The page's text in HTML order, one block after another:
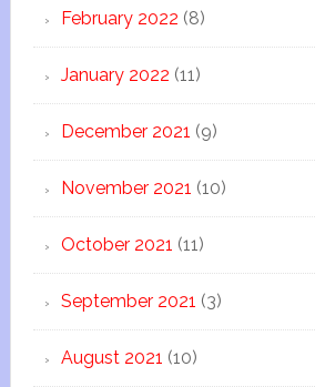
February 2022 (8)
January 2022 (11)
December 2021 (9)
November 2021 (10)
October 2021 (11)
September 2021 (3)
August 2021 (10)